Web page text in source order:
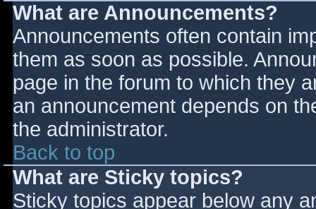
What are Announcements?
Announcements often contain
them as soon as possible.
page in the forum to which they
an announcement depends on
the administrator.
Back to top
What are Sticky topics?
Sticky topics appear below any